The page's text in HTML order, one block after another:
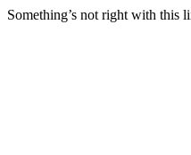
Something’s not right with this